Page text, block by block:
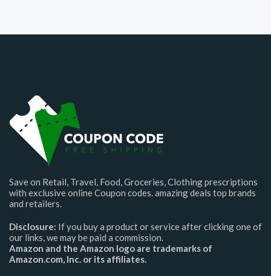
Save on Retail, Travel, Food, Groceries, Clothing prescriptions
with exclusive online Coupon codes. amazing deals top brands
and retailers.
Disclosure: If you buy a product or service after clicking one of
our links, we may be paid a commission.
Amazon and the Amazon logo are trademarks of
Amazon.com, Inc. or its affiliates.